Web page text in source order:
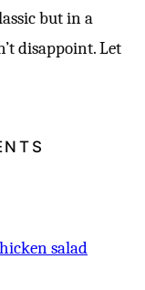
but in a
disappoint. Let
salad